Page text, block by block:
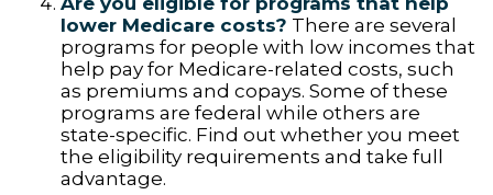
lower Medicare costs? There are several
programs for people with low incomes that
help pay for Medicare-related costs, such
as premiums and copays. Some of these
programs are federal while others are
state-specific. Find out whether you meet
the eligibility requirements and take full
advantage.